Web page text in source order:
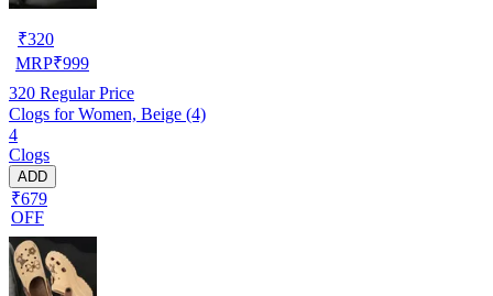
₹320
MRP₹999
320 Regular Price
Clogs for Women, Beige (4)
4
Clogs
ADD
₹679
OFF